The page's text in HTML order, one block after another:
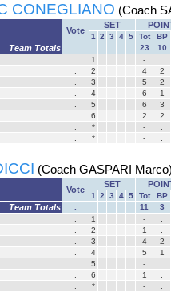
CONEGLIANO (Coach
Vote
SET
1 2 3 4 5 Tot BP
Team Totals 23
10
1 -
2 4
2
3 5
2
4 6
1
5 6
3
6 2
2
* -
* -
(Coach GASPARI
Vote
SET
1 2 3 4 5 Tot BP
Team Totals 11
3
1 -
2 1
3 4
2
4 5
1
5 -
6 1
* -